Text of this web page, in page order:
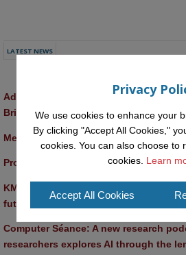
LATEST NEWS
Advancing AI approaches to
British Academy workshop in Rome
Meet the 2026 KMi Summer Scholars
Promptathon 2026: Exploring Critical
KMi and FBL researchers present
future-focused decision-making
Computer Séance: A new research
researchers explores AI through the
Privacy
We use cookies to enhance your
By clicking "Accept All Cookies,"
cookies. You can also choose to
cookies. Learn
Accept All Cookies